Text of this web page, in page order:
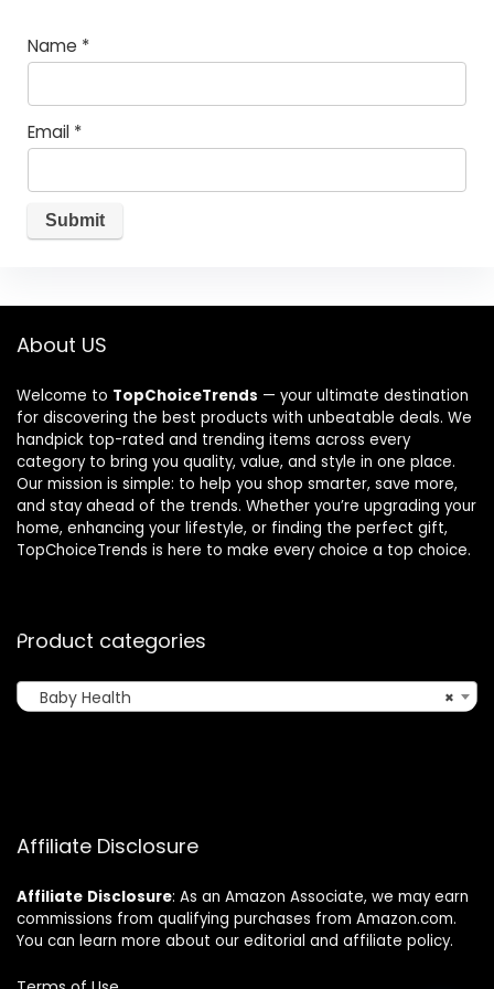
Name *
Email *
About US
Welcome to TopChoiceTrends — your ultimate destination
for discovering the best products with unbeatable deals. We
handpick top-rated and trending items across every
category to bring you quality, value, and style in one place.
Our mission is simple: to help you shop smarter, save more,
and stay ahead of the trends. Whether you’re upgrading your
home, enhancing your lifestyle, or finding the perfect gift,
TopChoiceTrends is here to make every choice a top choice.
Product categories
×
Baby Health
Affiliate Disclosure
Affiliate Disclosure: As an Amazon Associate, we may earn
commissions from qualifying purchases from Amazon.com.
You can learn more about our editorial and affiliate policy.